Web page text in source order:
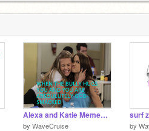
Alexa and Katie Memes! remix
by WaveCruise
surf
by